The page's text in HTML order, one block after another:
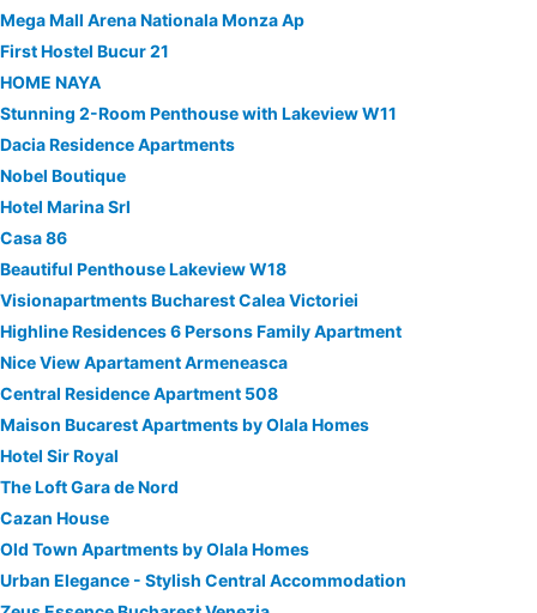
Mega Mall Arena Nationala Monza Ap
First Hostel Bucur 21
HOME NAYA
Stunning 2-Room Penthouse with Lakeview W11
Dacia Residence Apartments
Nobel Boutique
Hotel Marina Srl
Casa 86
Beautiful Penthouse Lakeview W18
Visionapartments Bucharest Calea Victoriei
Highline Residences 6 Persons Family Apartment
Nice View Apartament Armeneasca
Central Residence Apartment 508
Maison Bucarest Apartments by Olala Homes
Hotel Sir Royal
The Loft Gara de Nord
Cazan House
Old Town Apartments by Olala Homes
Urban Elegance - Stylish Central Accommodation